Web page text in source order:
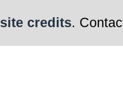
site credits.